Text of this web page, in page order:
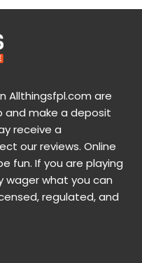
Allthingsfpl.com are
and make a deposit
receive a
our reviews. Online
fun. If you are playing
wager what you can
regulated, and